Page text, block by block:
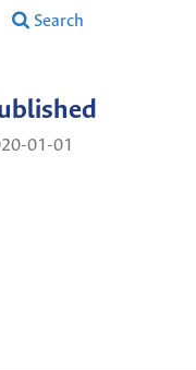
Search
01-01